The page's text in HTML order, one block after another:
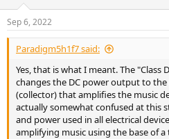
s
:
Sep 6, 2022
Paradigm5h1f7 said:
Yes, that is what I meant. The
changes the DC power output to
(collector) that amplifies the music
actually somewhat confused at this
and power used in all electrical
amplifying music using the base of a